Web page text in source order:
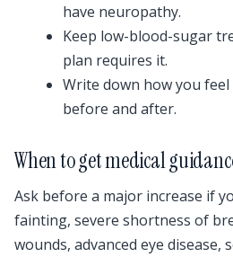
have neuropathy.
Keep low-blood-sugar
plan requires it.
Write down how you
before and after.
When to get medical
Ask before a major increase if
fainting, severe shortness of
wounds, advanced eye disease,